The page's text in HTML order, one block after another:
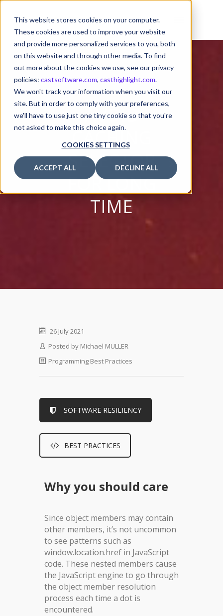
This website stores cookies on your computer.
These cookies are used to improve your website
and provide more personalized services to you, both
on this website and through other media. To find
out more about the cookies we use, see our privacy
policies: castsoftware.com, casthighlight.com.
We won't track your information when you visit our
site. But in order to comply with your preferences,
we'll have to use just one tiny cookie so that you're
not asked to make this choice again.
COOKIES SETTINGS
ACCEPT ALL DECLINE ALL
AVOID
CACHING
SELECTOR
FOR LONG
TIME
26 July 2021
Posted by Michael MULLER
Programming Best Practices
SOFTWARE RESILIENCY
BEST PRACTICES
Why you should care
Since object members may contain
other members, it’s not uncommon
to see patterns such as
window.location.href in JavaScript
code. These nested members cause
the JavaScript engine to go through
the object member resolution
process each time a dot is
encountered.